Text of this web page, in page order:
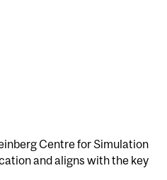
Centre for Simulation
and aligns with the key